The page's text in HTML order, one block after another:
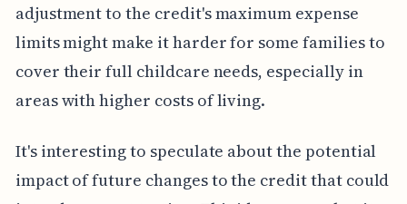
adjustment to the credit's maximum expense
limits might make it harder for some families to
cover their full childcare needs, especially in
areas with higher costs of living.
It's interesting to speculate about the potential
impact of future changes to the credit that could